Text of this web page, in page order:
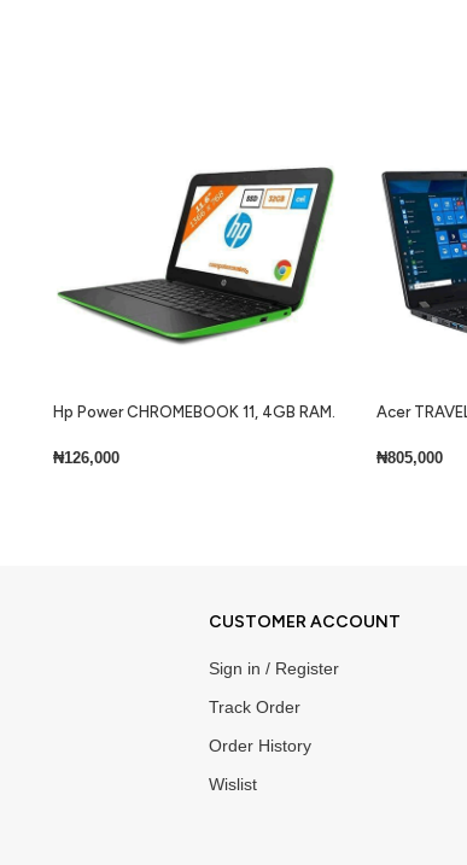
Hp Power CHROMEBOOK 11, 4GB RAM.
₦126,000
Acer
Keyboard
₦805,000
CUSTOMER ACCOUNT
Sign in / Register
Track Order
Order History
Wislist